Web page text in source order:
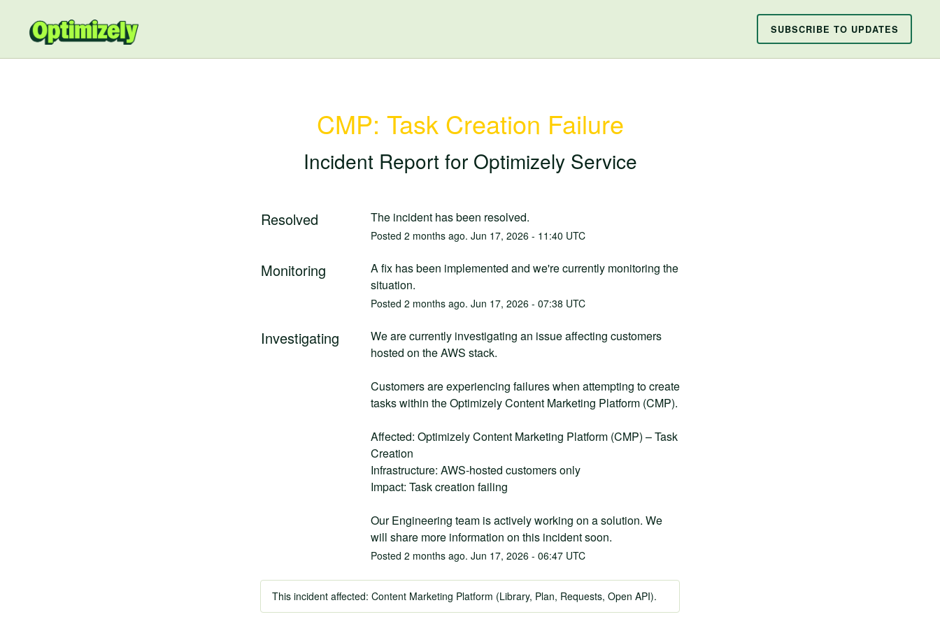
SUBSCRIBE TO UPDATES
CMP: Task Creation Failure
Incident Report for Optimizely Service
Resolved The incident has been resolved.
Posted 2 months ago. Jun 17, 2026- 11:40 UTC
Monitoring
A fix has been implemented and we're currently monitoring the
situation.
Posted 2 months ago. Jun 17, 2026- 07:38 UTC
Investigating
We are currently investigating an issue affecting customers
hosted on the AWS stack.
Customers are experiencing failures when attempting to create
tasks within the Optimizely Content Marketing Platform (CMP).
Affected: Optimizely Content Marketing Platform (CMP) – Task
Creation
Infrastructure: AWS-hosted customers only
Impact: Task creation failing
Our Engineering team is actively working on a solution. We
will share more information on this incident soon.
Posted 2 months ago. Jun 17, 2026- 06:47UTC
This incident affected: Content Marketing Platform (Library, Plan, Requests, Open API).